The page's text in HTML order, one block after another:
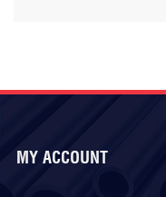
MY ACCOUNT